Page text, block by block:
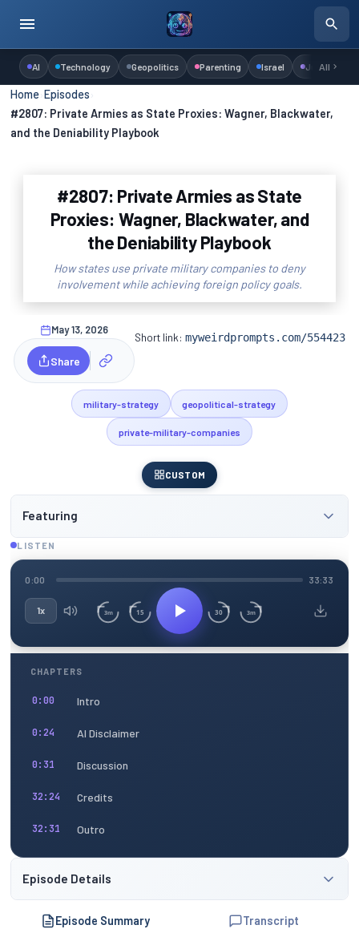
AI Technology Geopolitics Parenting Israel Judaism
All
Home ›Episodes
#2807: Private Armies as State Proxies: Wagner, Blackwater,
and the Deniability Playbook
#2807: Private Armies as State
Proxies: Wagner, Blackwater, and
the Deniability Playbook
How states use private military companies to deny
involvement while achieving foreign policy goals.
May 13, 2026
Share
Short link:myweirdprompts.com/554423
military-strategy geopolitical-strategy
private-military-companies
CUSTOM
Featuring
LISTEN
0:00 33:33
1x 3m 15 30 3m
CHAPTERS
0:00 Intro
0:24 AI Disclaimer
0:31 Discussion
32:24 Credits
32:31 Outro
Episode Details
Episode Summary Transcript